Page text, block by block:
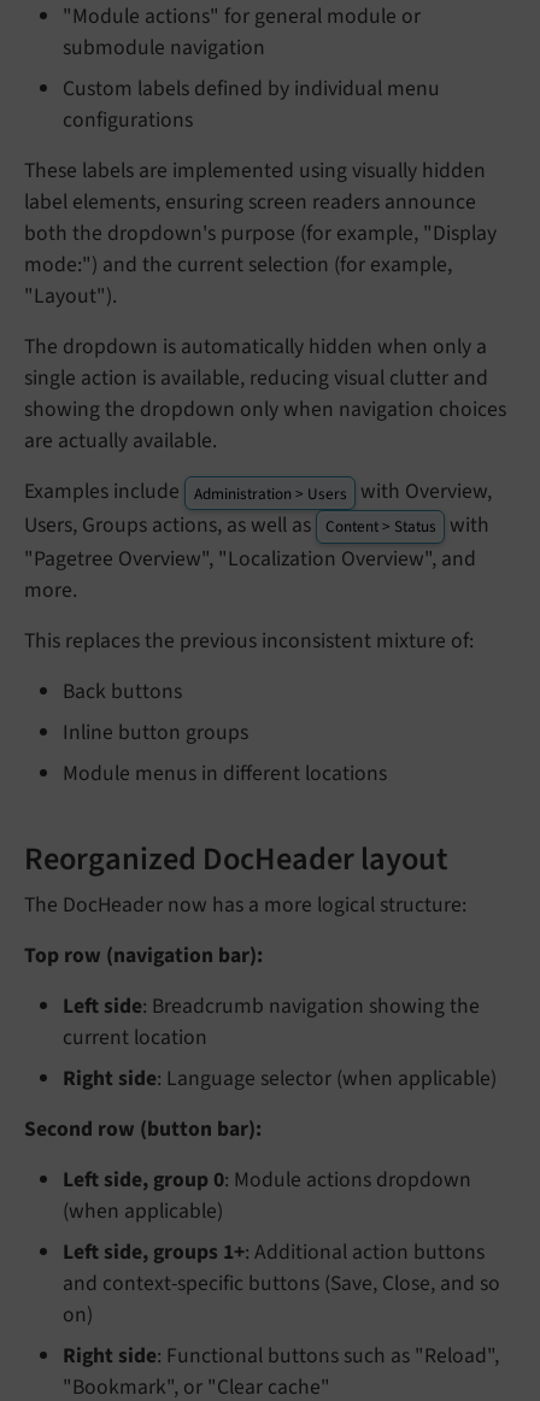
"Module actions" for general module or
submodule navigation
Custom labels defined by individual menu
configurations
These labels are implemented using visually hidden
label elements, ensuring screen readers announce
both the dropdown's purpose (for example, "Display
mode:") and the current selection (for example,
"Layout").
The dropdown is automatically hidden when only a
single action is available, reducing visual clutter and
showing the dropdown only when navigation choices
are actually available.
Examples include
Administration > Users
with Overview,
Users, Groups actions, as well as
Content > Status
with
"Pagetree Overview", "Localization Overview", and
more.
This replaces the previous inconsistent mixture of:
Back buttons
Inline button groups
Module menus in different locations
Reorganized DocHeader layout
The DocHeader now has a more logical structure:
Top row (navigation bar):
Left side: Breadcrumb navigation showing the
current location
Right side: Language selector (when applicable)
Second row (button bar):
Left side, group 0: Module actions dropdown
(when applicable)
Left side, groups 1+: Additional action buttons
and context-specific buttons (Save, Close, and so
on)
Right side: Functional buttons such as "Reload",
"Bookmark", or "Clear cache"